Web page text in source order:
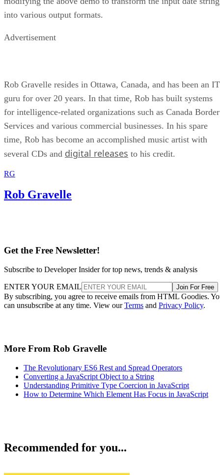
into various output formats.
Advertisement
Rob Gravelle resides in Ottawa, Canada, and has been an IT
guru for over 20 years. In that time, Rob has built systems
for intelligence-related organizations such as Canada Border
Services and various commercial businesses. In his spare
time, Rob has become an accomplished music artist with
several CDs and digital releases to his credit.
RG
Rob Gravelle
Get the Free Newsletter!
Subscribe to Developer Insider for top news, trends & analysis
ENTER YOUR EMAIL Join For Free
By subscribing, you agree to receive emails from HTML Goodies.
can unsubscribe at any time. View ourTerms and Privacy Policy.
More From Rob Gravelle
The Revolutionary ES6 Rest and Spread Operators
Converting a JavaScript Object to a String
Understanding Primitive Type Coercion in JavaScript
How to Determine Which Element Has Focus in JavaScript
Recommended for you...